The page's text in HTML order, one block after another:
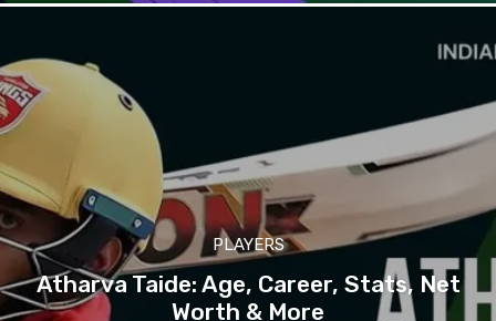
PLAYERS
Atharva Taide: Age, Career, Stats, Net
Worth & More